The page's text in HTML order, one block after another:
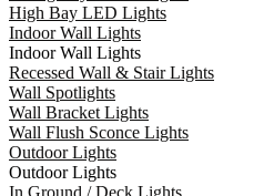
High Bay LED Lights
Indoor Wall Lights
Indoor Wall Lights
Recessed Wall & Stair Lights
Wall Spotlights
Wall Bracket Lights
Wall Flush Sconce Lights
Outdoor Lights
Outdoor Lights
In Ground / Deck Lights